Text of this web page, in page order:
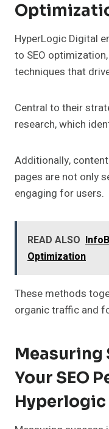
HyperLogic Digital
to SEO
techniques that
Central to their
research, which
Additionally,
pages are not only
engaging for users.
READ ALSO
Optimization
These methods
organic traffic and
Measuring
Your SEO